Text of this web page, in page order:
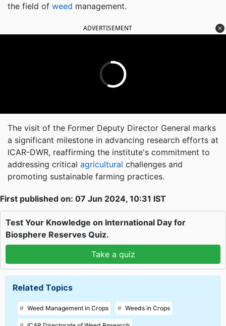
the field of weed management.
ADVERTISEMENT
The visit of the Former Deputy Director General marks
a significant milestone in advancing research efforts at
ICAR-DWR, reaffirming the institute's commitment to
addressing critical agricultural challenges and
promoting sustainable farming practices.
First published on: 07 Jun 2024, 10:31 IST
Test Your Knowledge on International Day for
Biosphere Reserves Quiz.
Take a quiz
Related Topics
Weed Management in Crops Weeds in Crops